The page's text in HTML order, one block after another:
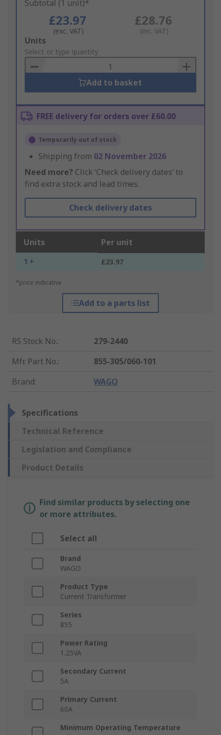
Subtotal (1 unit)*
£23.97
(exc. VAT)
£28.76
(inc. VAT)
Add
to
Basket
Units
Select or type quantity
Add to basket
FREE delivery for orders over £60.00
Temporarily out of stock
Shipping from 02 November 2026
Need more? Click ‘Check delivery dates’ to
find extra stock and lead times.
Check delivery dates
Units Per unit
1 + £23.97
*price indicative
Add to a parts list
RS Stock No.:
279-2440
Mfr. Part No.:
855-305/060-101
Brand: WAGO
Specifications
Technical Reference
Legislation and Compliance
Product Details
Find similar products by selecting one
or more attributes.
Select all
Brand
WAGO
Product Type
Current Transformer
Series
855
Power Rating
1.25VA
Secondary Current
5A
Primary Current
60A
Minimum Operating Temperature